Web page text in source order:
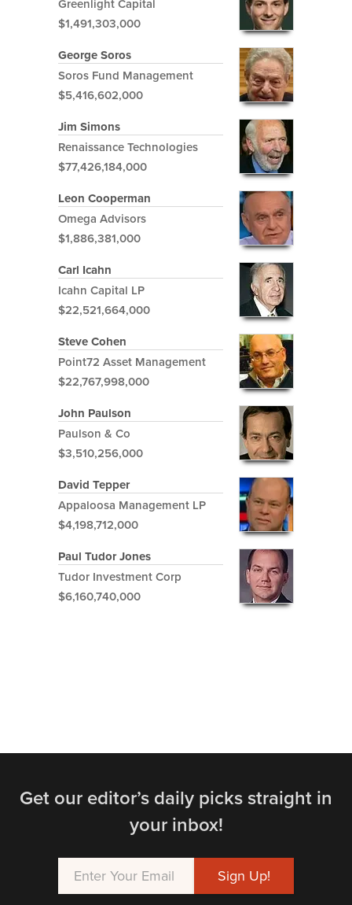
Greenlight Capital
$1,491,303,000
George Soros
Soros Fund Management
$5,416,602,000
Jim Simons
Renaissance Technologies
$77,426,184,000
Leon Cooperman
Omega Advisors
$1,886,381,000
Carl Icahn
Icahn Capital LP
$22,521,664,000
Steve Cohen
Point72 Asset Management
$22,767,998,000
John Paulson
Paulson & Co
$3,510,256,000
David Tepper
Appaloosa Management LP
$4,198,712,000
Paul Tudor Jones
Tudor Investment Corp
$6,160,740,000
Get our editor’s daily picks straight in
your inbox!